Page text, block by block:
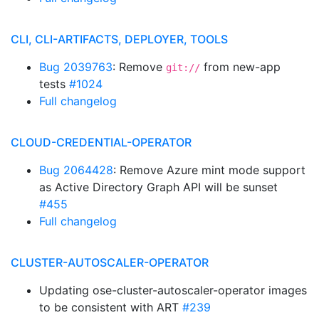
CLI, CLI-ARTIFACTS, DEPLOYER, TOOLS
Bug 2039763: Remove git:// from new-app
tests #1024
Full changelog
CLOUD-CREDENTIAL-OPERATOR
Bug 2064428: Remove Azure mint mode support
as Active Directory Graph API will be sunset
#455
Full changelog
CLUSTER-AUTOSCALER-OPERATOR
Updating ose-cluster-autoscaler-operator images
to be consistent with ART #239